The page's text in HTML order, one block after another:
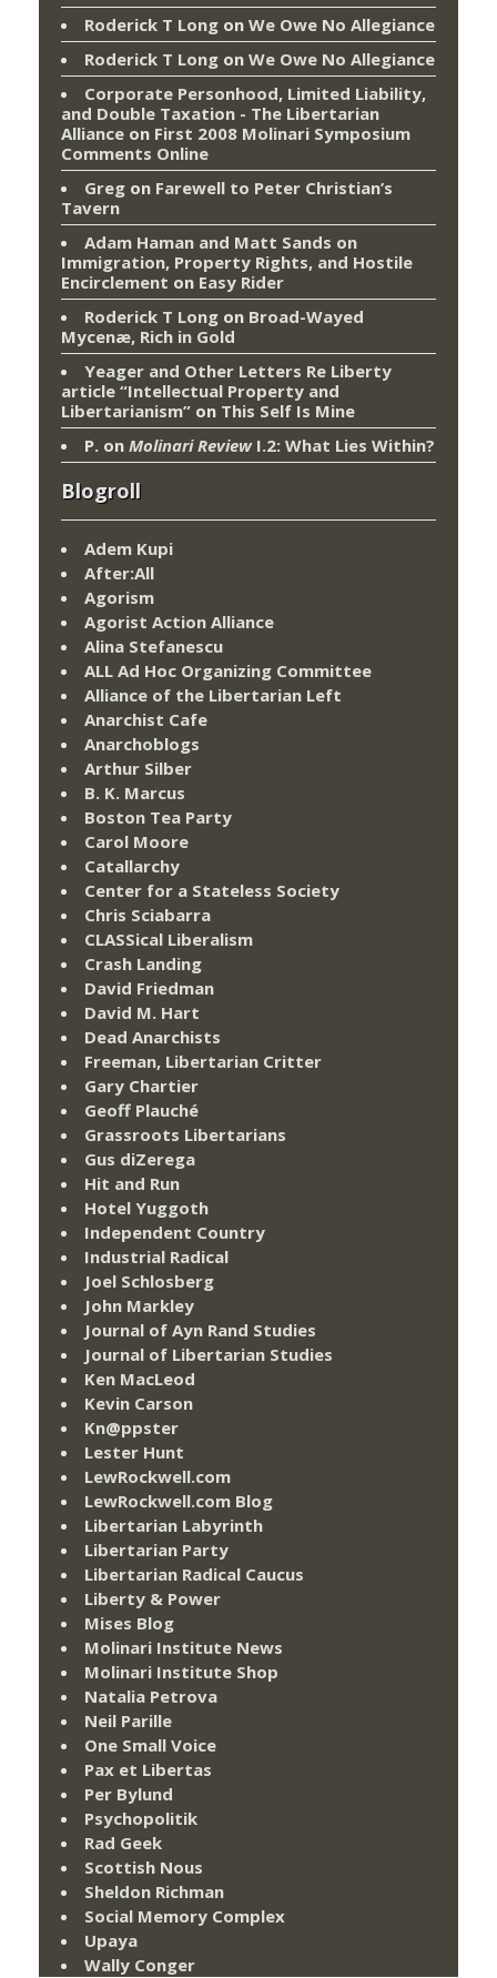
Roderick T Long on We Owe No Allegiance
Roderick T Long on We Owe No Allegiance
Corporate Personhood, Limited Liability,
and Double Taxation - The Libertarian
Alliance on First 2008 Molinari Symposium
Comments Online
Greg on Farewell to Peter Christian’s
Tavern
Adam Haman and Matt Sands on
Immigration, Property Rights, and Hostile
Encirclement on Easy Rider
Roderick T Long on Broad-Wayed
Mycenæ, Rich in Gold
Yeager and Other Letters Re Liberty
article “Intellectual Property and
Libertarianism” on This Self Is Mine
P. on Molinari ReviewI.2: What Lies Within?
Blogroll
Adem Kupi
After:All
Agorism
Agorist Action Alliance
Alina Stefanescu
ALL Ad Hoc Organizing Committee
Alliance of the Libertarian Left
Anarchist Cafe
Anarchoblogs
Arthur Silber
B. K. Marcus
Boston Tea Party
Carol Moore
Catallarchy
Center for a Stateless Society
Chris Sciabarra
CLASSical Liberalism
Crash Landing
David Friedman
David M. Hart
Dead Anarchists
Freeman, Libertarian Critter
Gary Chartier
Geoff Plauché
Grassroots Libertarians
Gus diZerega
Hit and Run
Hotel Yuggoth
Independent Country
Industrial Radical
Joel Schlosberg
John Markley
Journal of Ayn Rand Studies
Journal of Libertarian Studies
Ken MacLeod
Kevin Carson
Kn@ppster
Lester Hunt
LewRockwell.com
LewRockwell.com Blog
Libertarian Labyrinth
Libertarian Party
Libertarian Radical Caucus
Liberty & Power
Mises Blog
Molinari Institute News
Molinari Institute Shop
Natalia Petrova
Neil Parille
One Small Voice
Pax et Libertas
Per Bylund
Psychopolitik
Rad Geek
Scottish Nous
Sheldon Richman
Social Memory Complex
Upaya
Wally Conger